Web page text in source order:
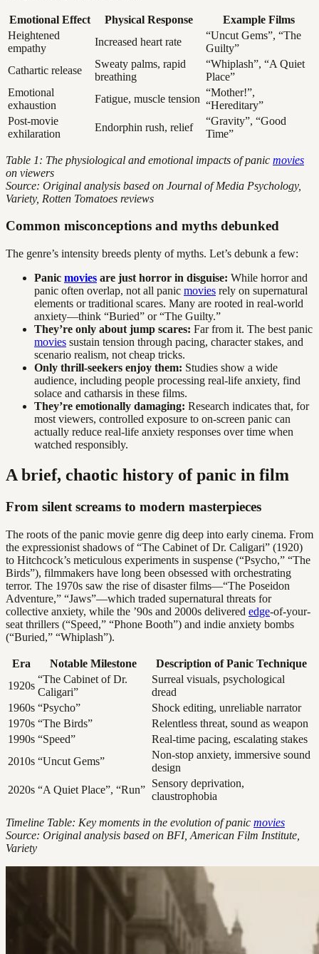
Emotional Effect Physical Response
Example Films
Heightened
empathy
Increased heart rate
“Uncut Gems”, “The
Guilty”
Cathartic release
Sweaty palms, rapid
breathing
“Whiplash”, “A Quiet
Place”
Emotional
exhaustion
Fatigue, muscle tension
“Mother!”,
“Hereditary”
Post-movie
exhilaration
Endorphin rush, relief
“Gravity”, “Good
Time”
Table 1: The physiological and emotional impacts of panic movies
on viewers
Source: Original analysis based on Journal of Media Psychology,
Variety, Rotten Tomatoes reviews
Common misconceptions and myths debunked
The genre’s intensity breeds plenty of myths. Let’s debunk a few:
Panic movies are just horror in disguise: While horror and
panic often overlap, not all panic movies rely on supernatural
elements or traditional scares. Many are rooted in real-world
anxiety—think “Buried” or “The Guilty.”
They’re only about jump scares: Far from it. The best panic
movies sustain tension through pacing, character stakes, and
scenario realism, not cheap tricks.
Only thrill-seekers enjoy them: Studies show a wide
audience, including people processing real-life anxiety, find
solace and catharsis in these films.
They’re emotionally damaging: Research indicates that, for
most viewers, controlled exposure to on-screen panic can
actually reduce real-life anxiety responses over time when
watched responsibly.
A brief, chaotic history of panic in film
From silent screams to modern masterpieces
The roots of the panic movie genre dig deep into early cinema. From
the expressionist shadows of “The Cabinet of Dr. Caligari” (1920)
to Hitchcock’s meticulous experiments in suspense (“Psycho,” “The
Birds”), filmmakers have long been obsessed with orchestrating
terror. The 1970s saw the rise of disaster films—“The Poseidon
Adventure,” “Jaws”—which traded supernatural threats for
collective anxiety, while the ’90s and 2000s delivered edge-of-your-
seat thrillers (“Speed,” “Phone Booth”) and indie anxiety bombs
(“Buried,” “Whiplash”).
Era Notable Milestone
Description of Panic Technique
1920s
“The Cabinet of Dr.
Caligari”
Surreal visuals, psychological
dread
1960s “Psycho”
Shock editing, unreliable narrator
1970s “The Birds”
Relentless threat, sound as weapon
1990s “Speed”
Real-time pacing, escalating stakes
2010s “Uncut Gems”
Non-stop anxiety, immersive sound
design
2020s “A Quiet Place”, “Run”
Sensory deprivation,
claustrophobia
Timeline Table: Key moments in the evolution of panic movies
Source: Original analysis based on BFI, American Film Institute,
Variety